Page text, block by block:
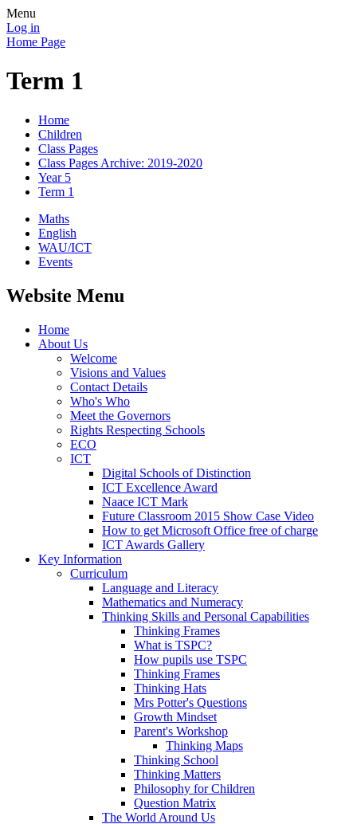
Menu
Log in
Home Page
Term 1
Home
Children
Class Pages
Class Pages Archive: 2019-2020
Year 5
Term 1
Maths
English
WAU/ICT
Events
Website Menu
Home
About Us
Welcome
Visions and Values
Contact Details
Who's Who
Meet the Governors
Rights Respecting Schools
ECO
ICT
Digital Schools of Distinction
ICT Excellence Award
Naace ICT Mark
Future Classroom 2015 Show Case Video
How to get Microsoft Office free of charge
ICT Awards Gallery
Key Information
Curriculum
Language and Literacy
Mathematics and Numeracy
Thinking Skills and Personal Capabilities
Thinking Frames
What is TSPC?
How pupils use TSPC
Thinking Frames
Thinking Hats
Mrs Potter's Questions
Growth Mindset
Parent's Workshop
Thinking Maps
Thinking School
Thinking Matters
Philosophy for Children
Question Matrix
The World Around Us